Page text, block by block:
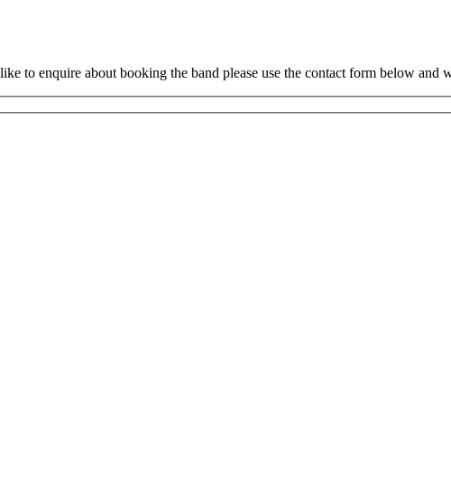
to enquire about booking the band please use the contact form below and